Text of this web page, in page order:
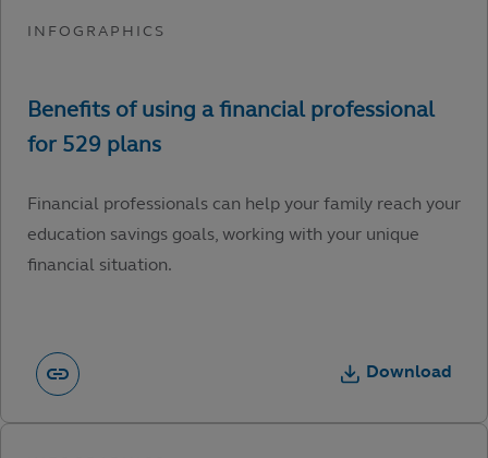
Financial professionals can help your family reach your
education savings goals, working with your unique
financial situation.
Download